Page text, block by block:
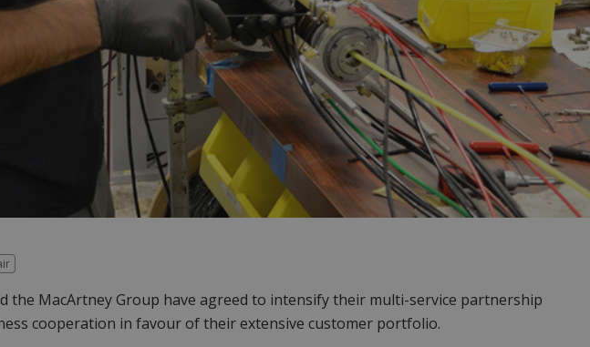
the MacArtney Group have agreed to intensify their multi-service partnership
cooperation in favour of their extensive customer portfolio.